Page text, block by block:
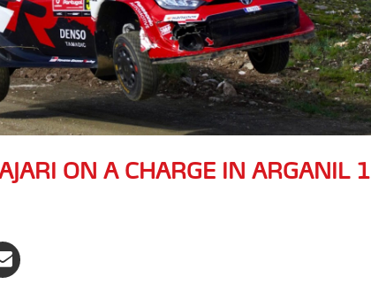
ON A CHARGE IN ARGANIL 1